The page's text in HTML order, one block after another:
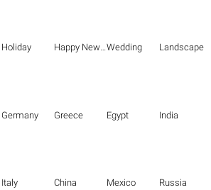
Holiday Happy New Year Wedding Landscape
Germany Greece Egypt India
Italy China Mexico Russia